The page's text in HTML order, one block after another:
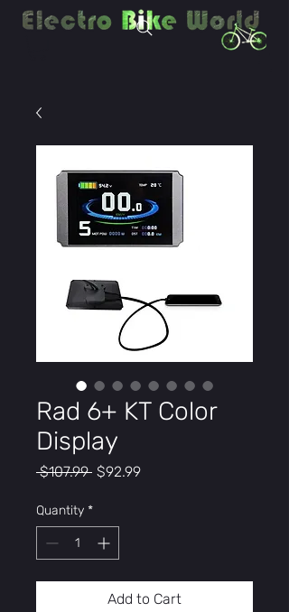
Rad 6+ KT Color
Display
$107.99 Regular
$92.99Sale
Quantity *
Add to Cart